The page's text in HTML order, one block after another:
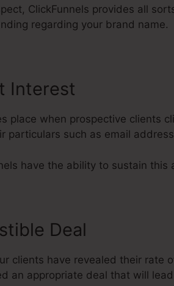
ClickFunnels provides all
regarding your brand name.
Interest
place when prospective clients
particulars such as email
have the ability to sustain
Deal
clients have revealed their rate
an appropriate deal that will